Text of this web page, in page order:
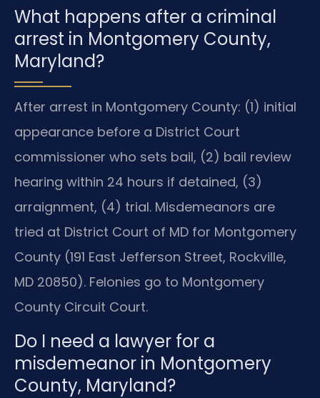
What happens after a criminal
arrest in Montgomery County,
Maryland?
After arrest in Montgomery County: (1) initial
appearance before a District Court
commissioner who sets bail, (2) bail review
hearing within 24 hours if detained, (3)
arraignment, (4) trial. Misdemeanors are
tried at District Court of MD for Montgomery
County (191 East Jefferson Street, Rockville,
MD 20850). Felonies go to Montgomery
County Circuit Court.
Do I need a lawyer for a
misdemeanor in Montgomery
County, Maryland?